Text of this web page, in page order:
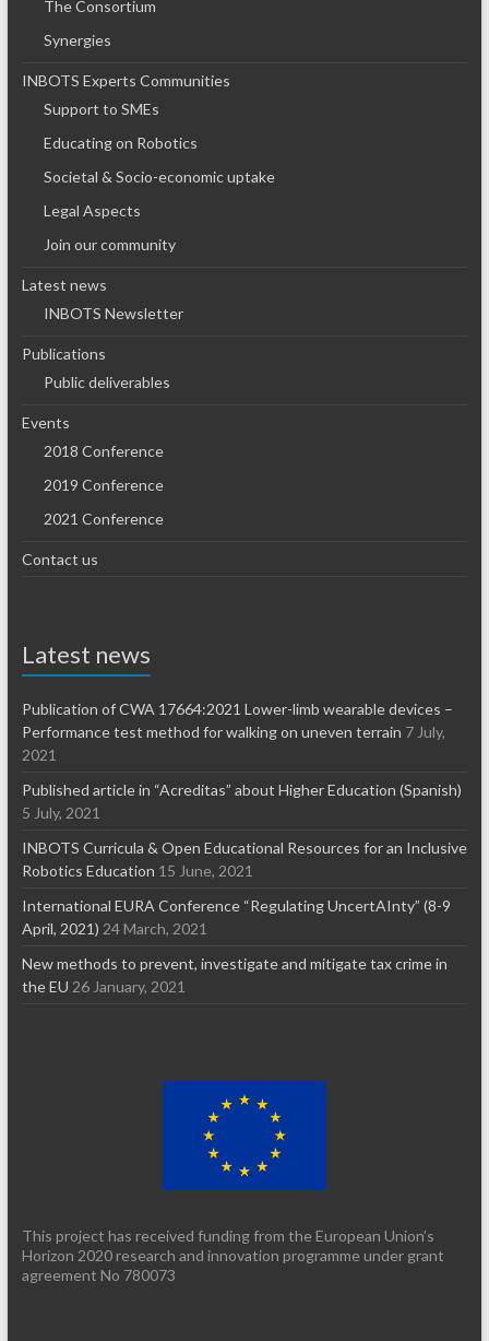
The Consortium
Synergies
INBOTS Experts Communities
Support to SMEs
Educating on Robotics
Societal & Socio-economic uptake
Legal Aspects
Join our community
Latest news
INBOTS Newsletter
Publications
Public deliverables
Events
2018 Conference
2019 Conference
2021 Conference
Contact us
Latest news
Publication of CWA 17664:2021 Lower-limb wearable devices –
Performance test method for walking on uneven terrain 7 July,
2021
Published article in “Acreditas” about Higher Education (Spanish)
5 July, 2021
INBOTS Curricula & Open Educational Resources for an Inclusive
Robotics Education 15 June, 2021
International EURA Conference “Regulating UncertAInty” (8-9
April, 2021) 24 March, 2021
New methods to prevent, investigate and mitigate tax crime in
the EU 26 January, 2021
This project has received funding from the European Union’s
Horizon 2020 research and innovation programme under grant
agreement No 780073